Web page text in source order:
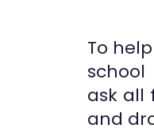
To
ask all
and